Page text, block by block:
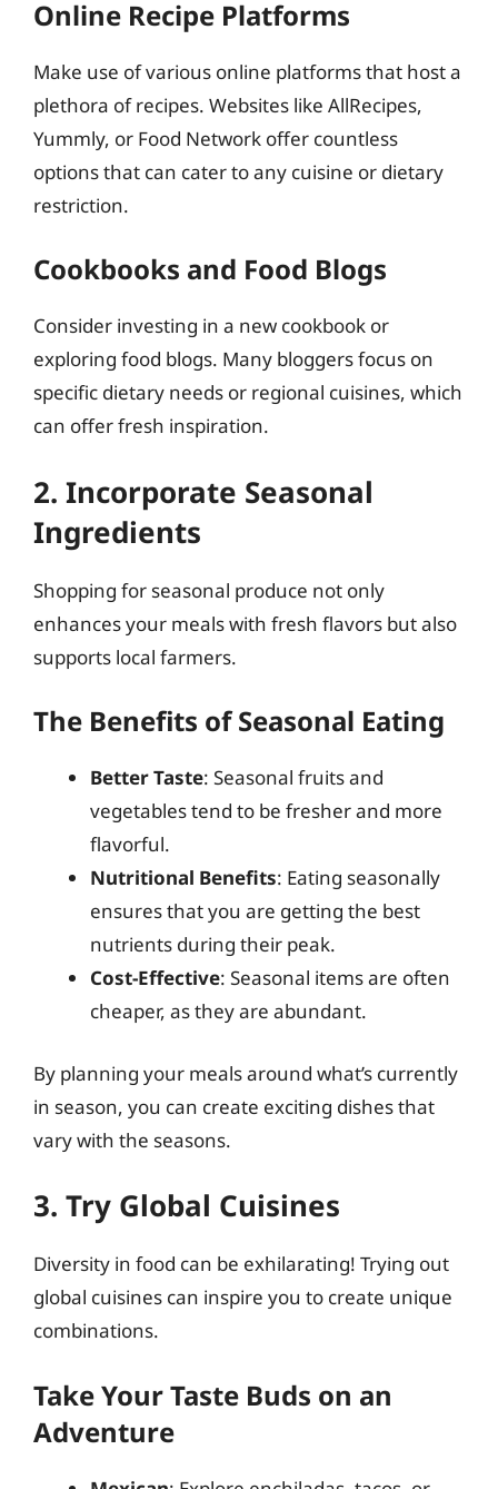
Online Recipe Platforms
Make use of various online platforms that host a
plethora of recipes. Websites like AllRecipes,
Yummly, or Food Network offer countless
options that can cater to any cuisine or dietary
restriction.
Cookbooks and Food Blogs
Consider investing in a new cookbook or
exploring food blogs. Many bloggers focus on
specific dietary needs or regional cuisines, which
can offer fresh inspiration.
2. Incorporate Seasonal
Ingredients
Shopping for seasonal produce not only
enhances your meals with fresh flavors but also
supports local farmers.
The Benefits of Seasonal Eating
Better Taste: Seasonal fruits and
vegetables tend to be fresher and more
flavorful.
Nutritional Benefits: Eating seasonally
ensures that you are getting the best
nutrients during their peak.
Cost-Effective: Seasonal items are often
cheaper, as they are abundant.
By planning your meals around what’s currently
in season, you can create exciting dishes that
vary with the seasons.
3. Try Global Cuisines
Diversity in food can be exhilarating! Trying out
global cuisines can inspire you to create unique
combinations.
Take Your Taste Buds on an
Adventure